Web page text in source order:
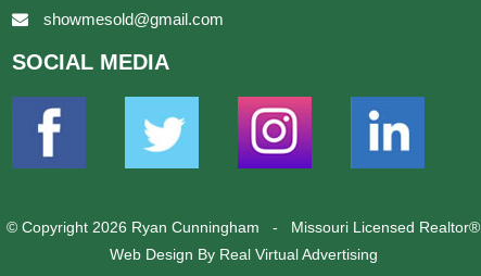
showmesold@gmail.com
SOCIAL MEDIA
© Copyright 2026 Ryan Cunningham - Missouri Licensed Realtor®
Web Design By Real Virtual Advertising